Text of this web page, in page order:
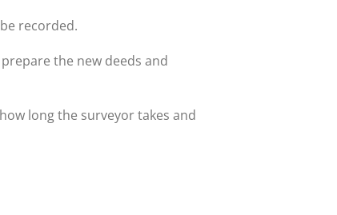
recorded.
the new deeds and
long the surveyor takes and